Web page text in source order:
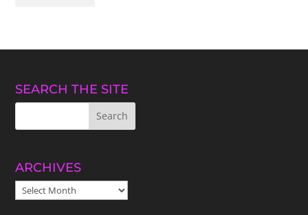
SEARCH THE SITE
ARCHIVES
ARCHIVES